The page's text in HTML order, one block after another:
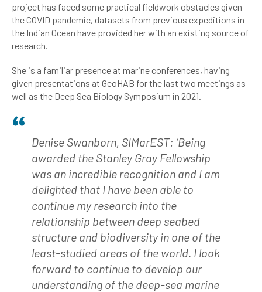
project has faced some practical fieldwork obstacles given
the COVID pandemic, datasets from previous expeditions in
the Indian Ocean have provided her with an existing source of
research.
She is a familiar presence at marine conferences, having
given presentations at GeoHAB for the last two meetings as
well as the Deep Sea Biology Symposium in 2021.
Denise Swanborn, SIMarEST: ‘Being
awarded the Stanley Gray Fellowship
was an incredible recognition and I am
delighted that I have been able to
continue my research into the
relationship between deep seabed
structure and biodiversity in one of the
least-studied areas of the world. I look
forward to continue to develop our
understanding of the deep-sea marine